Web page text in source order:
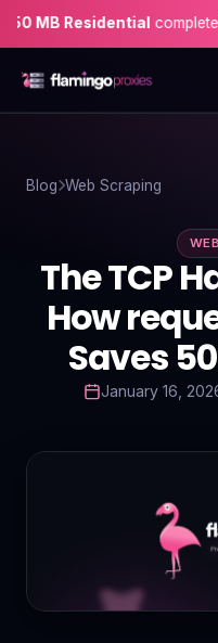
MB Residentialcompletely
Proxies
Servers
Use-Cases
Resources
Blog
Blog Web Scraping
The TCP
How
Saves
January 16,